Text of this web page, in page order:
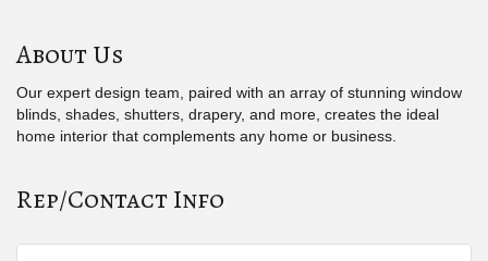
About Us
Our expert design team, paired with an array of stunning window
blinds, shades, shutters, drapery, and more, creates the ideal
home interior that complements any home or business.
Rep/Contact Info